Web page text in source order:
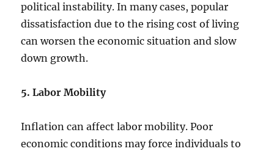
political instability. In many cases, popular
dissatisfaction due to the rising cost of living
can worsen the economic situation and slow
down growth.
5. Labor Mobility
Inflation can affect labor mobility. Poor
economic conditions may force individuals to